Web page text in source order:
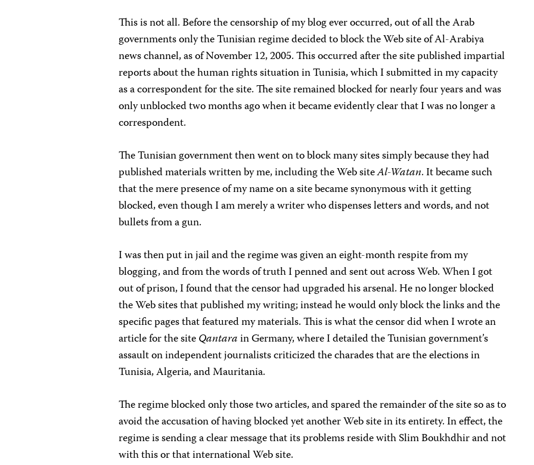
This is not all. Before the censorship of my blog ever occurred, out of all the Arab
governments only the Tunisian regime decided to block the Web site of Al-Arabiya
news channel, as of November 12, 2005. This occurred after the site published impartial
reports about the human rights situation in Tunisia, which I submitted in my capacity
as a correspondent for the site. The site remained blocked for nearly four years and was
only unblocked two months ago when it became evidently clear that I was no longer a
correspondent.
The Tunisian government then went on to block many sites simply because they had
published materials written by me, including the Web siteAl-Watan. It became such
that the mere presence of my name on a site became synonymous with it getting
blocked, even though I am merely a writer who dispenses letters and words, and not
bullets from a gun.
I was then put in jail and the regime was given an eight-month respite from my
blogging, and from the words of truth I penned and sent out across Web. When I got
out of prison, I found that the censor had upgraded his arsenal. He no longer blocked
the Web sites that published my writing; instead he would only block the links and the
specific pages that featured my materials. This is what the censor did when I wrote an
article for the siteQantarain Germany, where I detailed the Tunisian government’s
assault on independent journalists criticized the charades that are the elections in
Tunisia, Algeria, and Mauritania.
The regime blocked only those two articles, and spared the remainder of the site so as to
avoid the accusation of having blocked yet another Web site in its entirety. In effect, the
regime is sending a clear message that its problems reside with Slim Boukhdhir and not
with this or that international Web site.